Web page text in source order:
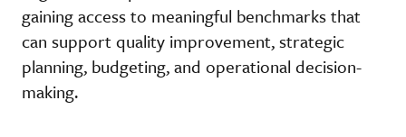
gaining access to meaningful benchmarks that
can support quality improvement, strategic
planning, budgeting, and operational decision-
making.